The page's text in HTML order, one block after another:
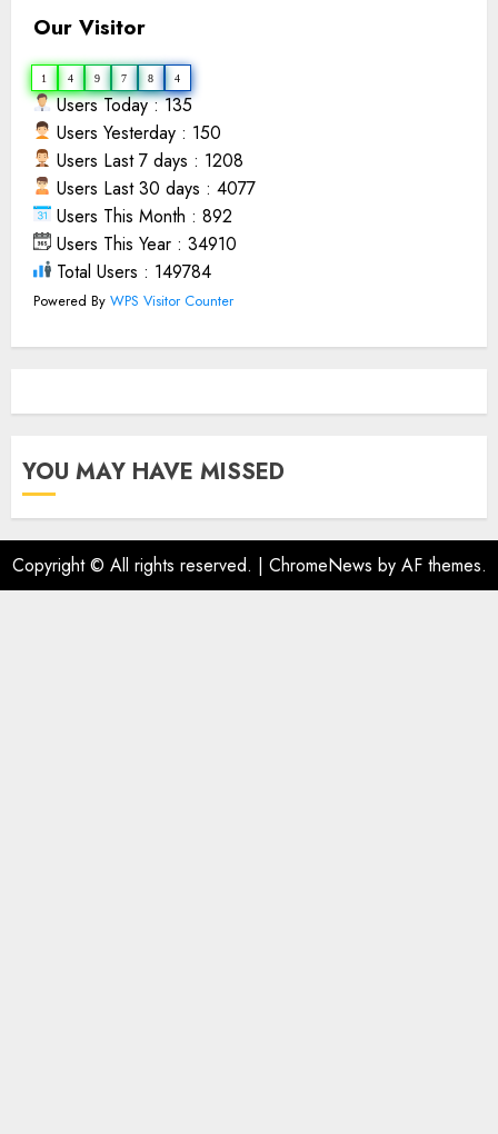
Our Visitor
1 4 9 7 8 4
Users Today : 135
Users Yesterday : 150
Users Last 7 days : 1208
Users Last 30 days : 4077
Users This Month : 892
Users This Year : 34910
Total Users : 149784
Powered By WPS Visitor Counter
YOU MAY HAVE MISSED
Copyright © All rights reserved. | ChromeNews by AF themes.